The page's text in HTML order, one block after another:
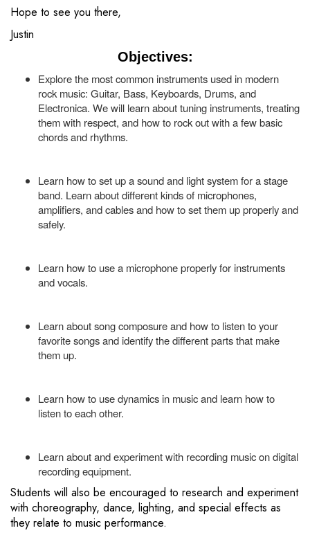
Hope to see you there,
Justin
Objectives:
Explore the most common instruments used in modern
rock music: Guitar, Bass, Keyboards, Drums, and
Electronica. We will learn about tuning instruments, treating
them with respect, and how to rock out with a few basic
chords and rhythms.
Learn how to set up a sound and light system for a stage
band. Learn about different kinds of microphones,
amplifiers, and cables and how to set them up properly and
safely.
Learn how to use a microphone properly for instruments
and vocals.
Learn about song composure and how to listen to your
favorite songs and identify the different parts that make
them up.
Learn how to use dynamics in music and learn how to
listen to each other.
Learn about and experiment with recording music on digital
recording equipment.
Students will also be encouraged to research and experiment
with choreography, dance, lighting, and special effects as
they relate to music performance.